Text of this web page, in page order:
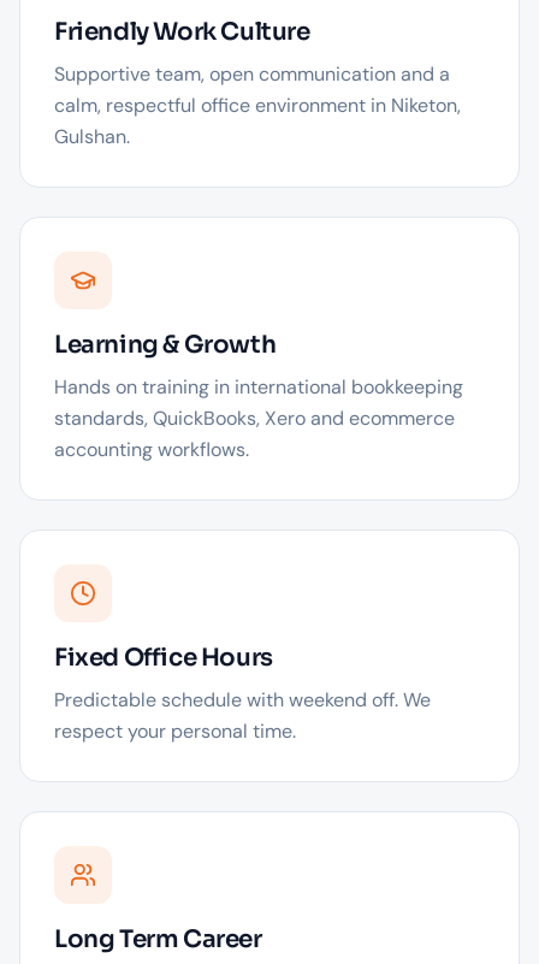
Friendly Work Culture
Supportive team, open communication and a
calm, respectful office environment in Niketon,
Gulshan.
Learning & Growth
Hands on training in international bookkeeping
standards, QuickBooks, Xero and ecommerce
accounting workflows.
Fixed Office Hours
Predictable schedule with weekend off. We
respect your personal time.
Long Term Career